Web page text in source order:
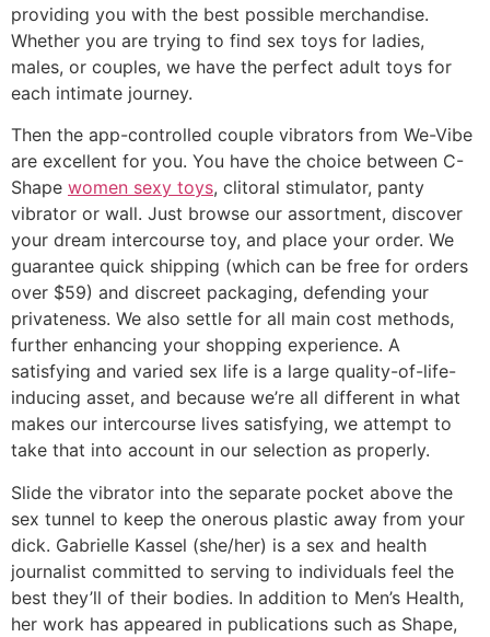
providing you with the best possible merchandise.
Whether you are trying to find sex toys for ladies,
males, or couples, we have the perfect adult toys for
each intimate journey.
Then the app-controlled couple vibrators from We-Vibe
are excellent for you. You have the choice between C-
Shape women sexy toys, clitoral stimulator, panty
vibrator or wall. Just browse our assortment, discover
your dream intercourse toy, and place your order. We
guarantee quick shipping (which can be free for orders
over $59) and discreet packaging, defending your
privateness. We also settle for all main cost methods,
further enhancing your shopping experience. A
satisfying and varied sex life is a large quality-of-life-
inducing asset, and because we’re all different in what
makes our intercourse lives satisfying, we attempt to
take that into account in our selection as properly.
Slide the vibrator into the separate pocket above the
sex tunnel to keep the onerous plastic away from your
dick. Gabrielle Kassel (she/her) is a sex and health
journalist committed to serving to individuals feel the
best they’ll of their bodies. In addition to Men’s Health,
her work has appeared in publications such as Shape,